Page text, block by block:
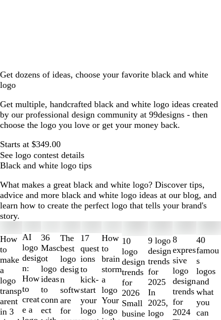
Get dozens of ideas, choose your favorite black and white
logo
Get multiple, handcrafted black and white logo ideas created
by our professional design community at 99designs - then
choose the logo you love or get your money back.
Starts at $349.00
See logo contest details
Black and white logo tips
What makes a great black and white logo? Discover tips,
advice and more black and white logo ideas at our blog, and
learn how to create the perfect logo that tells your brand's
story.
How
to
make
a
logo
transp
arent
in 3
AI
logo
desig
n:
How
to
creat
e a
36
Masc
ot
logo
ideas
to
conn
ect
The
best
logo
desig
n
softw
are
for
17
quest
ions
to
kick-
start
your
logo
How
to
brain
storm
a
logo
Your
logo
10
logo
design
trends
for
2026
Small
busine
9 logo
design
trends
for
2025
In
2025,
logo
8
expres
sive
logo
design
trends
for
2024
40
famou
s
logos
and
what
you
can
1
to
2
of
10